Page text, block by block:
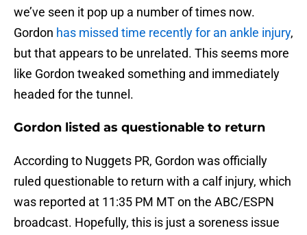
we’ve seen it pop up a number of times now.
Gordon has missed time recently for an ankle injury,
but that appears to be unrelated. This seems more
like Gordon tweaked something and immediately
headed for the tunnel.
Gordon listed as questionable to return
According to Nuggets PR, Gordon was officially
ruled questionable to return with a calf injury, which
was reported at 11:35 PM MT on the ABC/ESPN
broadcast. Hopefully, this is just a soreness issue